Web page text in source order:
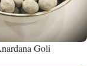
Goli